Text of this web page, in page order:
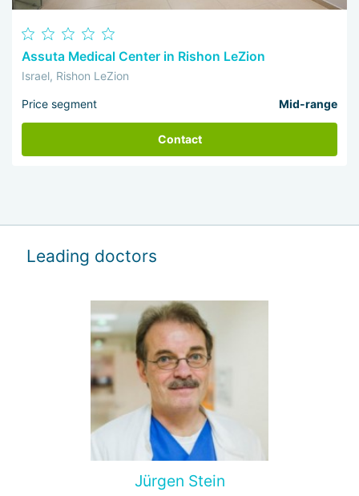
Assuta Medical Center in Rishon LeZion
Israel, Rishon LeZion
Price segment Mid-range
Contact
Leading doctors
Jürgen Stein